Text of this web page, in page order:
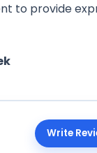
to provide
Write